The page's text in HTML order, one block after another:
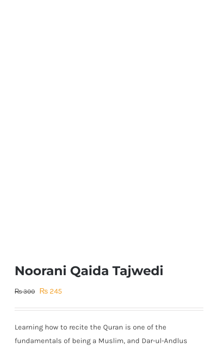
Noorani Qaida Tajwedi
₨300
Original
₨ 300.
₨ 245Current
₨ 245.
Learning how to recite the Quran is one of the
fundamentals of being a Muslim, and Dar-ul-Andlus